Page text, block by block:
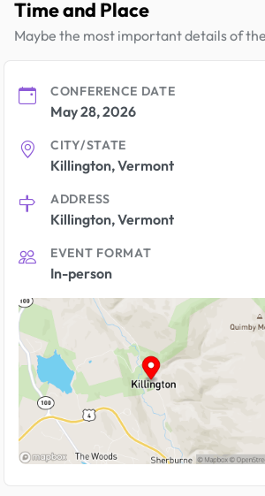
Time and Place
Maybe the most important details of
CONFERENCE DATE
May 28, 2026
CITY/STATE
Killington, Vermont
ADDRESS
Killington, Vermont
EVENT FORMAT
In-person